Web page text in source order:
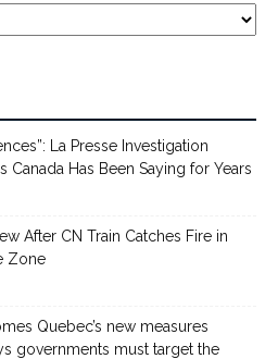
La Presse Investigation
Canada Has Been Saying for Years
After CN Train Catches Fire in
Zone
Quebec’s new measures
governments must target the